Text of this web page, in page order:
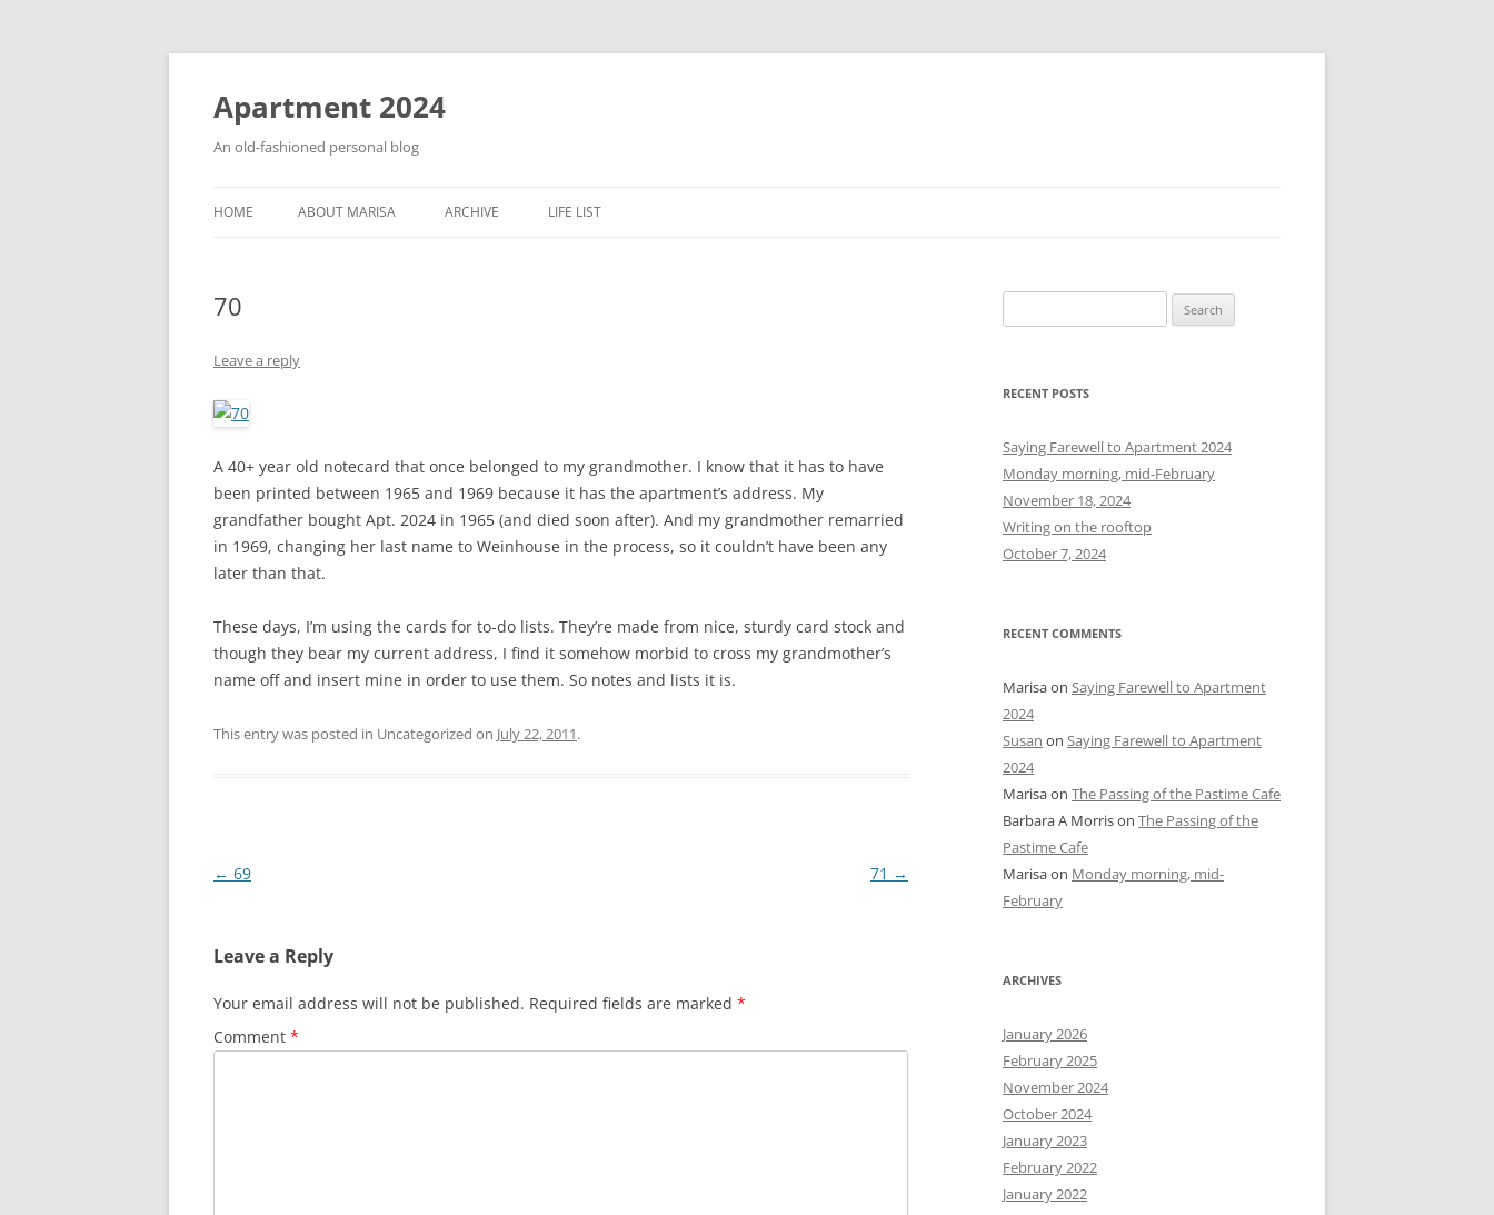
Apartment 2024
An old-fashioned personal blog
HOME ABOUT MARISA ARCHIVE LIFE LIST
70
Leave a reply
A 40+ year old notecard that once belonged to my grandmother. I know that it has to have
been printed between 1965 and 1969 because it has the apartment’s address. My
grandfather bought Apt. 2024 in 1965 (and died soon after). And my grandmother remarried
in 1969, changing her last name to Weinhouse in the process, so it couldn’t have been any
later than that.
These days, I’m using the cards for to-do lists. They’re made from nice, sturdy card stock and
though they bear my current address, I find it somehow morbid to cross my grandmother’s
name off and insert mine in order to use them. So notes and lists it is.
This entry was posted in Uncategorized on July 22, 2011.
Post
← 69 71 →
Leave a Reply
Your email address will not be published. Required fields are marked *
Comment *
e
r
h
f
o
r
:
RECENT POSTS
Saying Farewell to Apartment 2024
Monday morning, mid-February
November 18, 2024
Writing on the rooftop
October 7, 2024
RECENT COMMENTS
Marisaon Saying Farewell to Apartment
2024
Susan on Saying Farewell to Apartment
2024
Marisaon The Passing of the Pastime Cafe
Barbara A Morrison The Passing of the
Pastime Cafe
Marisaon Monday morning, mid-
February
ARCHIVES
January 2026
February 2025
November 2024
October 2024
January 2023
February 2022
January 2022